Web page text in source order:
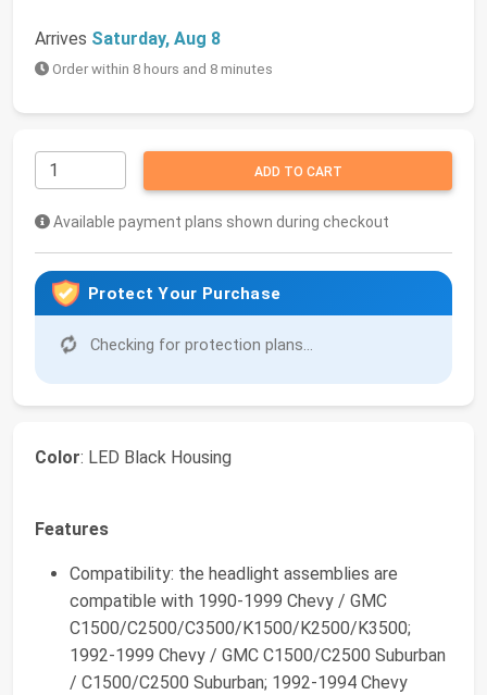
Arrives Saturday, Aug 8
Order within 8 hours and 8 minutes
ADD TO CART
Available payment plans shown during checkout
Protect Your Purchase
Checking for protection plans...
Color: LED Black Housing
Features
Compatibility: the headlight assemblies are
compatible with 1990-1999 Chevy / GMC
C1500/C2500/C3500/K1500/K2500/K3500;
1992-1999 Chevy / GMC C1500/C2500 Suburban
/ C1500/C2500 Suburban; 1992-1994 Chevy